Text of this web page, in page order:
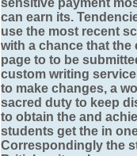
sensitive payment
can earn its.
use the most recent
with a chance that the
page to to be
custom writing
to make changes, a
sacred duty to keep
to obtain the and
students get the in
Correspondingly the